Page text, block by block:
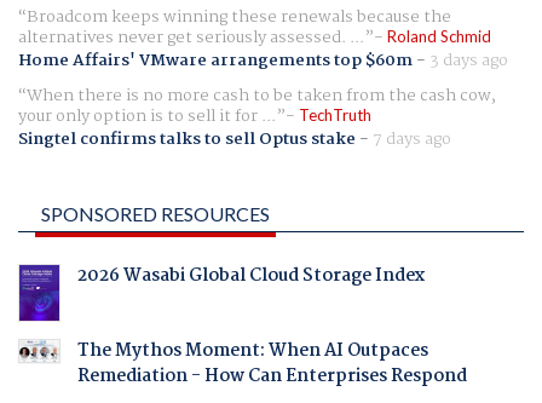
Broadcom keeps winning these renewals because the
alternatives never get seriously assessed. ... Roland Schmid
Home Affairs' VMware arrangements top $60m- 3 days ago
When there is no more cash to be taken from the cash cow,
your only option is to sell it for ... TechTruth
Singtel confirms talks to sell Optus stake - 7 days ago
SPONSORED RESOURCES
2026 Wasabi Global Cloud Storage Index
The Mythos Moment: When AI Outpaces
Remediation - How Can Enterprises Respond